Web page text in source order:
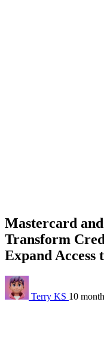
Mastercard
Transform
Expand
Terry KS 10